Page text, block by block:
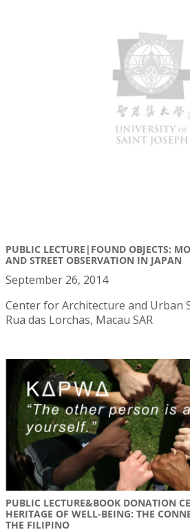
PUBLIC LECTURE|FOUND OBJECTS:
AND STREET OBSERVATION IN JAPAN
September 26, 2014
Center for Architecture and Urban
Rua das Lorchas, Macau SAR
PUBLIC LECTURE&BOOK DONATION
HERITAGE OF WELL-BEING: THE
THE FILIPINO